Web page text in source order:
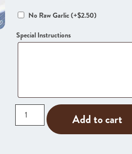
No Raw Garlic(+$2.50)
Special Instructions
Add to cart